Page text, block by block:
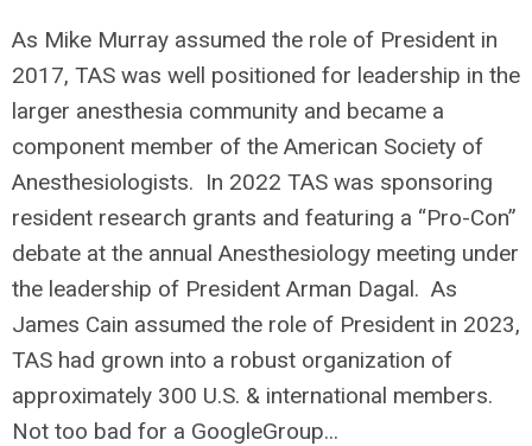
As Mike Murray assumed the role of President in
2017, TAS was well positioned for leadership in the
larger anesthesia community and became a
component member of the American Society of
Anesthesiologists. In 2022 TAS was sponsoring
resident research grants and featuring a “Pro-Con”
debate at the annual Anesthesiology meeting under
the leadership of President Arman Dagal. As
James Cain assumed the role of President in 2023,
TAS had grown into a robust organization of
approximately 300 U.S. & international members.
Not too bad for a GoogleGroup...